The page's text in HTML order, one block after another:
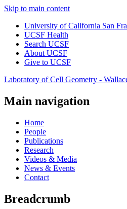
Skip to main content
University of California San
UCSF Health
Search UCSF
About UCSF
Give to UCSF
Laboratory of Cell Geometry -
Main navigation
Home
People
Publications
Research
Videos & Media
News & Events
Contact
Breadcrumb